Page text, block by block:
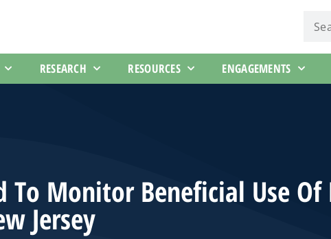
RESEARCH RESOURCES ENGAGEMENTS
To Monitor Beneficial Use
Jersey